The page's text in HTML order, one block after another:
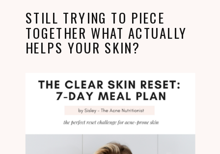
STILL TRYING TO PIECE
TOGETHER WHAT ACTUALLY
HELPS YOUR SKIN?